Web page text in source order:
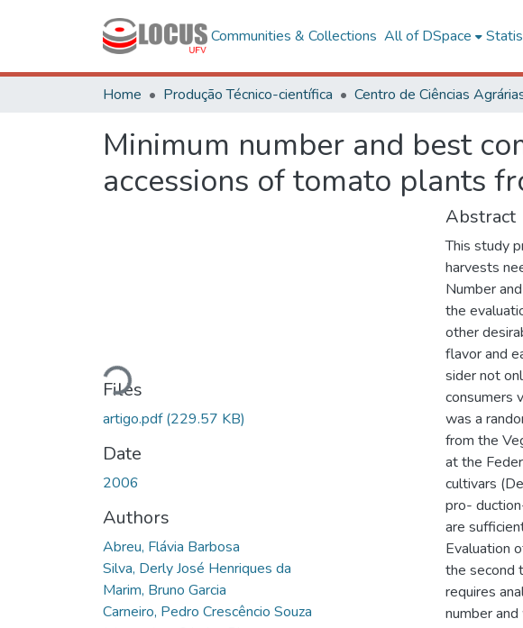
Communities & Collections All of DSpace
Home Produção Técnico-científica Centro de Ciências
Minimum number and best
accessions of tomato plants
Loading...
Files
artigo.pdf(229.57 KB)
Date
2006
Authors
Abreu, Flávia Barbosa
Silva, Derly José Henriques da
Marim, Bruno Garcia
Carneiro, Pedro Crescêncio Souza
Abstract
This study
harvests
Number
the
other
flavor and
sider not
consumers
was a
from the
at the
cultivars
pro-
are
Evaluation
the second
requires
number